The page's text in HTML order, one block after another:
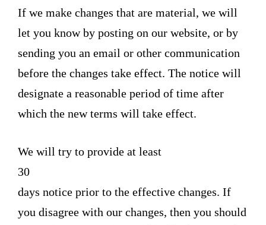
If we make changes that are material, we will
let you know by posting on our website, or by
sending you an email or other communication
before the changes take effect. The notice will
designate a reasonable period of time after
which the new terms will take effect.
We will try to provide at least
30
days notice prior to the effective changes. If
you disagree with our changes, then you should